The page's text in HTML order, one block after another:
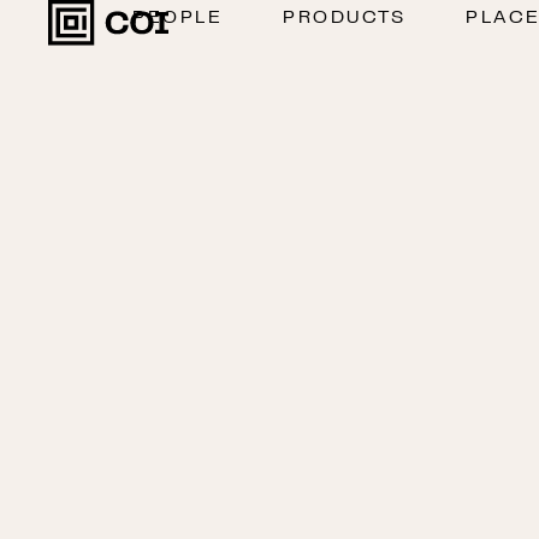
PEOPLE PRODUCTS